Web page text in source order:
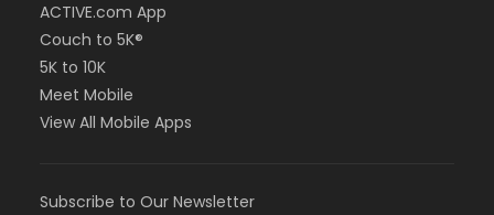
ACTIVE.com App
Couch to 5K®
5K to 10K
Meet Mobile
View All Mobile Apps
Subscribe to Our Newsletter